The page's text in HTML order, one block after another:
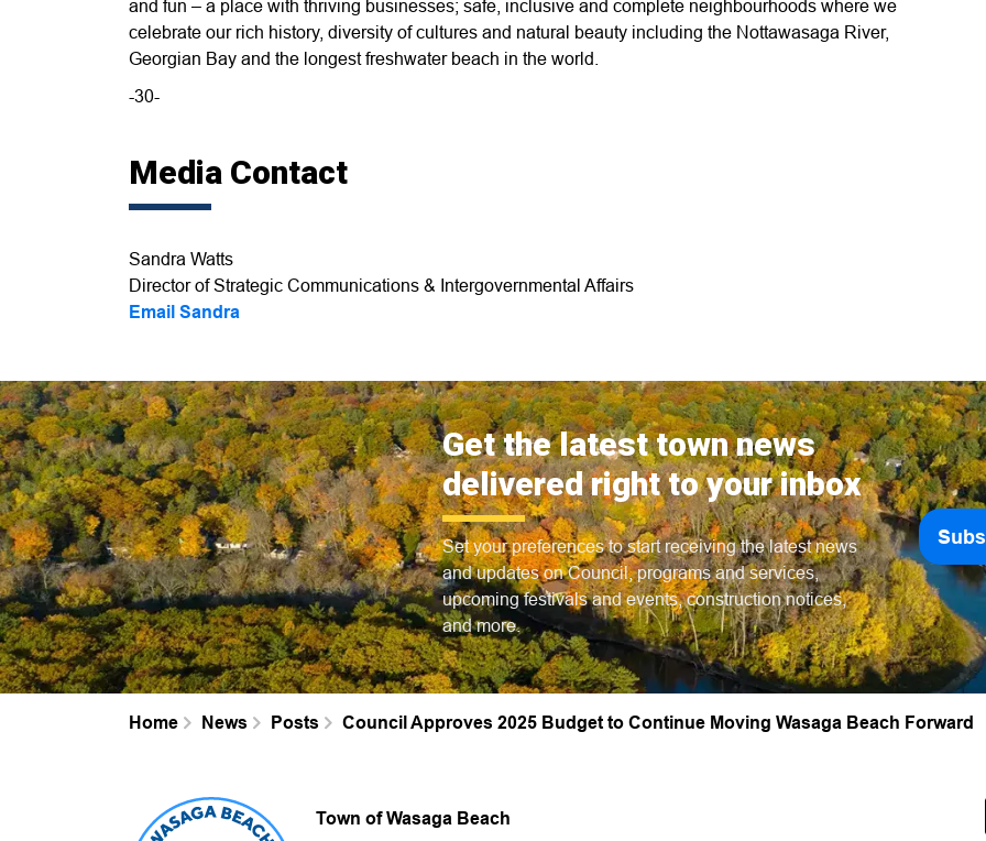
and fun – a place with thriving businesses; safe, inclusive and complete neighbourhoods where we
celebrate our rich history, diversity of cultures and natural beauty including the Nottawasaga River,
Georgian Bay and the longest freshwater beach in the world.
-30-
Media Contact
Sandra Watts
Director of Strategic Communications & Intergovernmental Affairs
Email Sandra
Get the latest town news
delivered right to your inbox
Set your preferences to start receiving the latest news
and updates on Council, programs and services,
upcoming festivals and events, construction notices,
and more.
Home News Posts Council Approves 2025 Budget to Continue Moving Wasaga Beach Forward
Town of Wasaga Beach